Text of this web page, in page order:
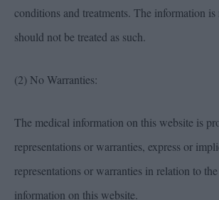
conditions and treatments. The information is
should not be treated as such.
(2) No Warranties:
The medical information on this website is
representations or warranties, express or
representations or warranties in relation to
information on this website.